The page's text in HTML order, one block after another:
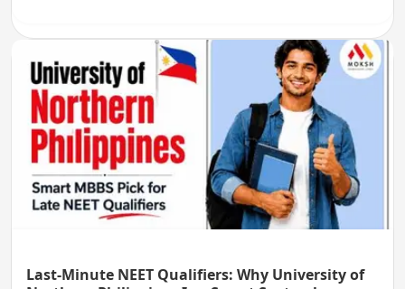
Last-Minute NEET Qualifiers: Why University of